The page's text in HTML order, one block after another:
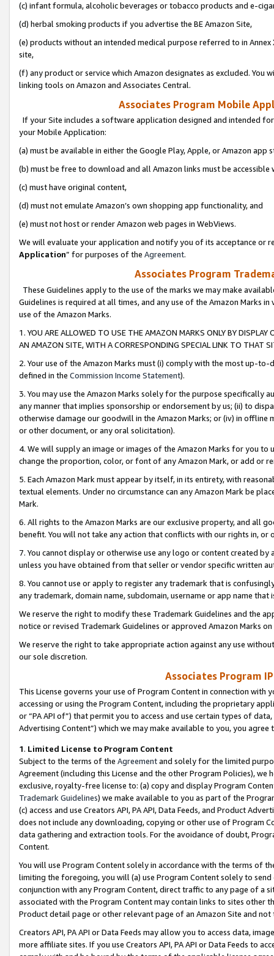
(c) infant formula, alcoholic beverages or tobacco products and e-
(d) herbal smoking products if you advertise the BE Amazon Site,
(e) products without an intended medical purpose referred to in
site,
(f) any product or service which Amazon designates as excluded. You
linking tools on Amazon and Associates Central.
Associates Program Mobile
If your Site includes a software application designed and intended
your Mobile Application:
(a) must be available in either the Google Play, Apple, or Amazon app
(b) must be free to download and all Amazon links must be
(c) must have original content,
(d) must not emulate Amazon’s own shopping app functionality, and
(e) must not host or render Amazon web pages in WebViews.
We will evaluate your application and notify you of its acceptance or
Application” for purposes of the Agreement.
Associates Program
These Guidelines apply to the use of the marks we may make
Guidelines is required at all times, and any use of the Amazon Marks
use of the Amazon Marks.
1. YOU ARE ALLOWED TO USE THE AMAZON MARKS ONLY BY
AN AMAZON SITE, WITH A CORRESPONDING SPECIAL LINK TO THAT
2. Your use of the Amazon Marks must (i) comply with the most up-
defined in the Commission Income Statement).
3. You may use the Amazon Marks solely for the purpose specifically
any manner that implies sponsorship or endorsement by us; (ii) to
otherwise damage our goodwill in the Amazon Marks; or (iv) in offline
or other document, or any oral solicitation).
4. We will supply an image or images of the Amazon Marks for you to
change the proportion, color, or font of any Amazon Mark, or add or
5. Each Amazon Mark must appear by itself, in its entirety, with
textual elements. Under no circumstance can any Amazon Mark be
Mark.
6. All rights to the Amazon Marks are our exclusive property, and all
benefit. You will not take any action that conflicts with our rights in, or
7. You cannot display or otherwise use any logo or content created
unless you have obtained from that seller or vendor specific written
8. You cannot use or apply to register any trademark that is
any trademark, domain name, subdomain, username or app name
We reserve the right to modify these Trademark Guidelines and the
notice or revised Trademark Guidelines or approved Amazon Marks
We reserve the right to take appropriate action against any use
our sole discretion.
Associates Program
This License governs your use of Program Content in connection
accessing or using the Program Content, including the proprietary
or “PA API of”) that permit you to access and use certain types of
Advertising Content”) which we may make available to you, you agree
1. Limited License to Program Content
Subject to the terms of the Agreementand solely for the limited
Agreement (including this License and the other Program Policies),
exclusive, royalty-free license to: (a) copy and display Program
Trademark Guidelines) we make available to you as part of the
(c) access and use Creators API, PA API, Data Feeds, and Product
does not include any downloading, copying or other use of Program
data gathering and extraction tools. For the avoidance of doubt,
Content.
You will use Program Content solely in accordance with the terms of
limiting the foregoing, you will (a) use Program Content solely to
conjunction with any Program Content, direct traffic to any page of a
associated with the Program Content may contain links to sites other
Product detail page or other relevant page of an Amazon Site and not
Creators API, PA API or Data Feeds may allow you to access data,
more affiliate sites. If you use Creators API, PA API or Data Feeds to